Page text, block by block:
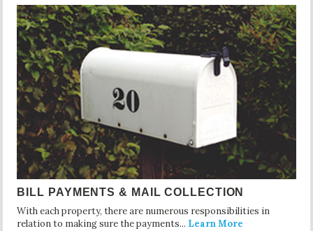
BILL PAYMENTS & MAIL COLLECTION
With each property, there are numerous responsibilities in
relation to making sure the payments... Learn More